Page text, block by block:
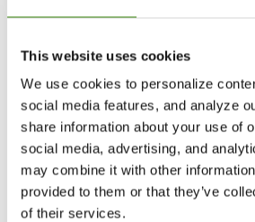
This website uses cookies
We use cookies to personalize
social media features, and analyze
share information about your use of
social media, advertising, and
may combine it with other
provided to them or that they’ve
of their services.
many teams—especially lean
working and “knows the drill,” it
unnecessary to spend time
seems like shared, obvious
But consider what happens
employee joins the team. Or
key expertgoes on extended